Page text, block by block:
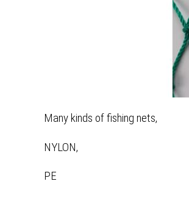
Many kinds of fishing nets,
NYLON,
PE